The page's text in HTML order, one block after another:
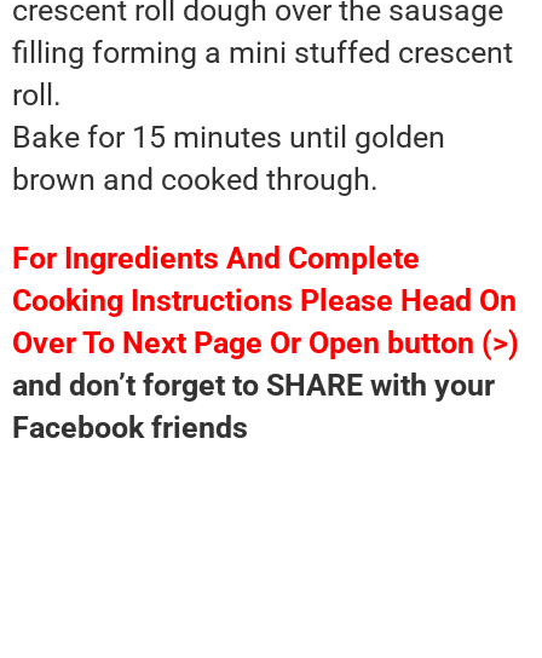
crescent roll dough over the sausage
filling forming a mini stuffed crescent
roll.
Bake for 15 minutes until golden
brown and cooked through.
For Ingredients And Complete
Cooking Instructions Please Head On
Over To Next Page Or Open button (>)
and don’t forget to SHARE with your
Facebook friends